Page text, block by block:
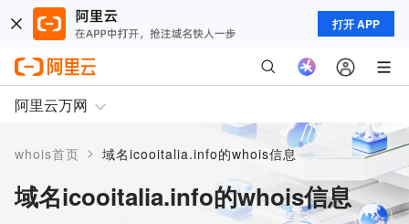
打开 APP
阿里云万网
whois首页 > 域名icooitalia.info的whois信息
域名icooitalia.info的whois信息